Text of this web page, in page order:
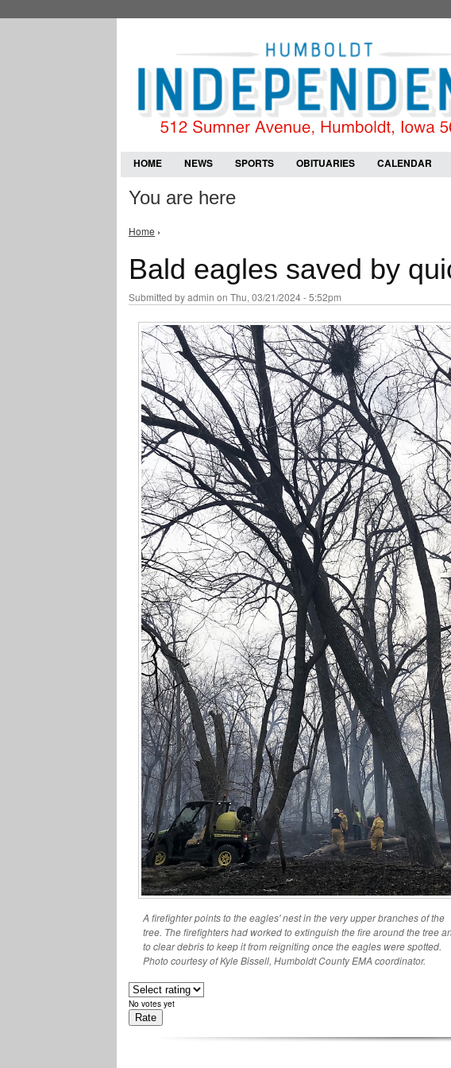
HOME NEWS SPORTS OBITUARIES CALENDAR
You are here
Home ›
Bald eagles saved by
Submitted byadmin on Thu, 03/21/2024 - 5:52pm
A firefighter points to the eagles' nest in the very upper branches of the
tree. The firefighters had worked to extinguish the fire around the tree
to clear debris to keep it from reigniting once the eagles were spotted.
Photo courtesy of Kyle Bissell, Humboldt County EMA coordinator.
No votes yet